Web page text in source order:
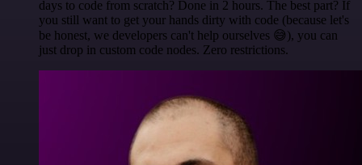
days to code from scratch? Done in 2 hours. The best part? If
you still want to get your hands dirty with code (because let's
be honest, we developers can't help ourselves 😅), you can
just drop in custom code nodes. Zero restrictions.